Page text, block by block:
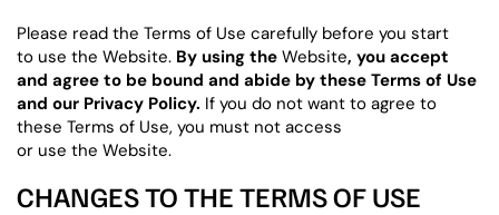
Please read the Terms of Use carefully before you start
to use the Website. By using the Website, you accept
and agree to be bound and abide by these Terms of Use
and our Privacy Policy. If you do not want to agree to
these Terms of Use, you must not access
or use the Website.
CHANGES TO THE TERMS OF USE